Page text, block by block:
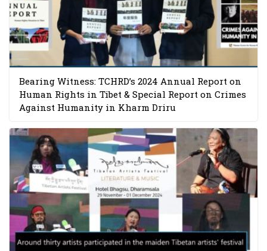
Bearing Witness: TCHRD’s 2024 Annual Report on
Human Rights in Tibet & Special Report on Crimes
Against Humanity in Kharm Driru